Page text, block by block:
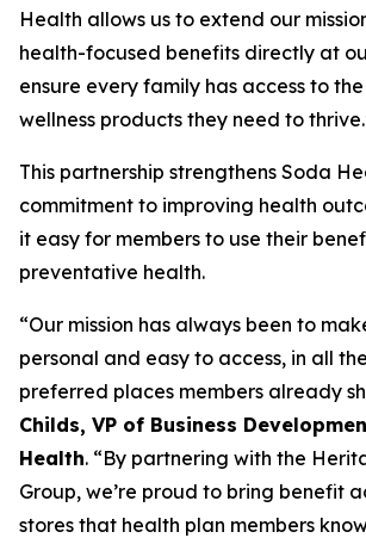
Health allows us to extend our
health-focused benefits directly at
ensure every family has access to
wellness products they need to
This partnership strengthens Soda
commitment to improving health
it easy for members to use their
preventative health.
“Our mission has always been to
personal and easy to access, in all
preferred places members already
Childs, VP of Business
Health. “By partnering with the
Group, we’re proud to bring benefit
stores that health plan members